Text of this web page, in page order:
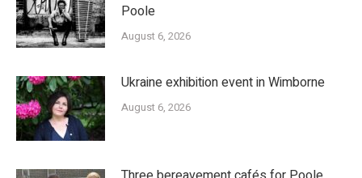
Poole
August 6, 2026
Ukraine exhibition event in Wimborne
August 6, 2026